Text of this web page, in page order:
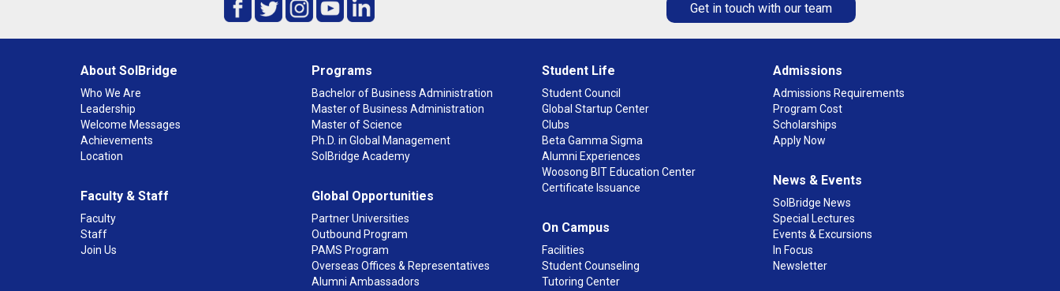
Get in touch with our team
About SolBridge
Who We Are
Leadership
Welcome Messages
Achievements
Location
Faculty & Staff
Faculty
Staff
Join Us
Programs
Bachelor of Business Administration
Master of Business Administration
Master of Science
Ph.D. in Global Management
SolBridge Academy
Global Opportunities
Partner Universities
Outbound Program
PAMS Program
Overseas Offices & Representatives
Alumni Ambassadors
Student Life
Student Council
Global Startup Center
Clubs
Beta Gamma Sigma
Alumni Experiences
Woosong BIT Education Center
Certificate Issuance
On Campus
Facilities
Student Counseling
Tutoring Center
Admissions
Admissions Requirements
Program Cost
Scholarships
Apply Now
News & Events
SolBridge News
Special Lectures
Events & Excursions
In Focus
Newsletter